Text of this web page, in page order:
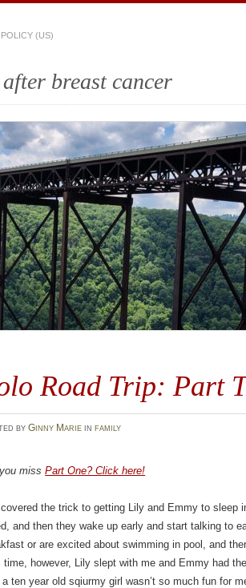
(US)
breast cancer
Road Trip: Part
by Ginny Mariein family
missPart One? Click here!
the trick to getting Lily and Emmy to sleep
and then they wake up early and start talking to
or are excited about swimming in pool, and
time, however, Lily slept with me and Emmy had
a ten year old sqiurmy girl wasn’t so much fun for